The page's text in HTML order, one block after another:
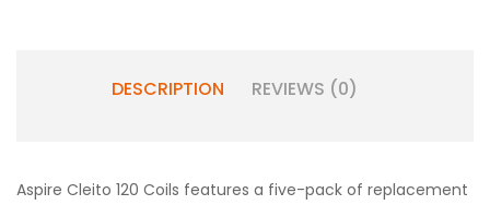
DESCRIPTION REVIEWS (0)
Aspire Cleito 120 Coils features a five-pack of replacement